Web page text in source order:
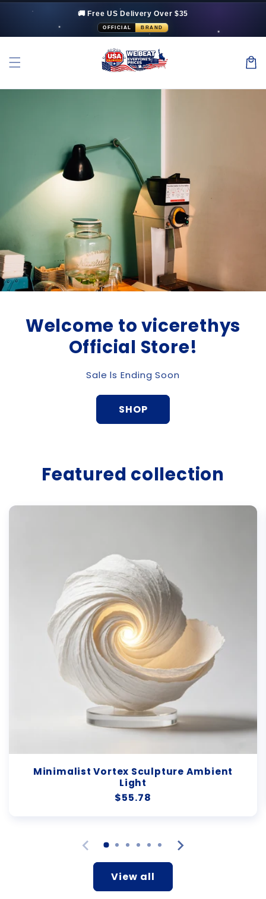
Skip to
🚚 Free US Delivery Over $35
OFFICIAL BRAND
Cart
Welcome to vicerethys
Official Store!
Sale ls Ending Soon
SHOP
Featured collection
Minimalist Vortex Sculpture Ambient
Light
Regular
$55.78
View all